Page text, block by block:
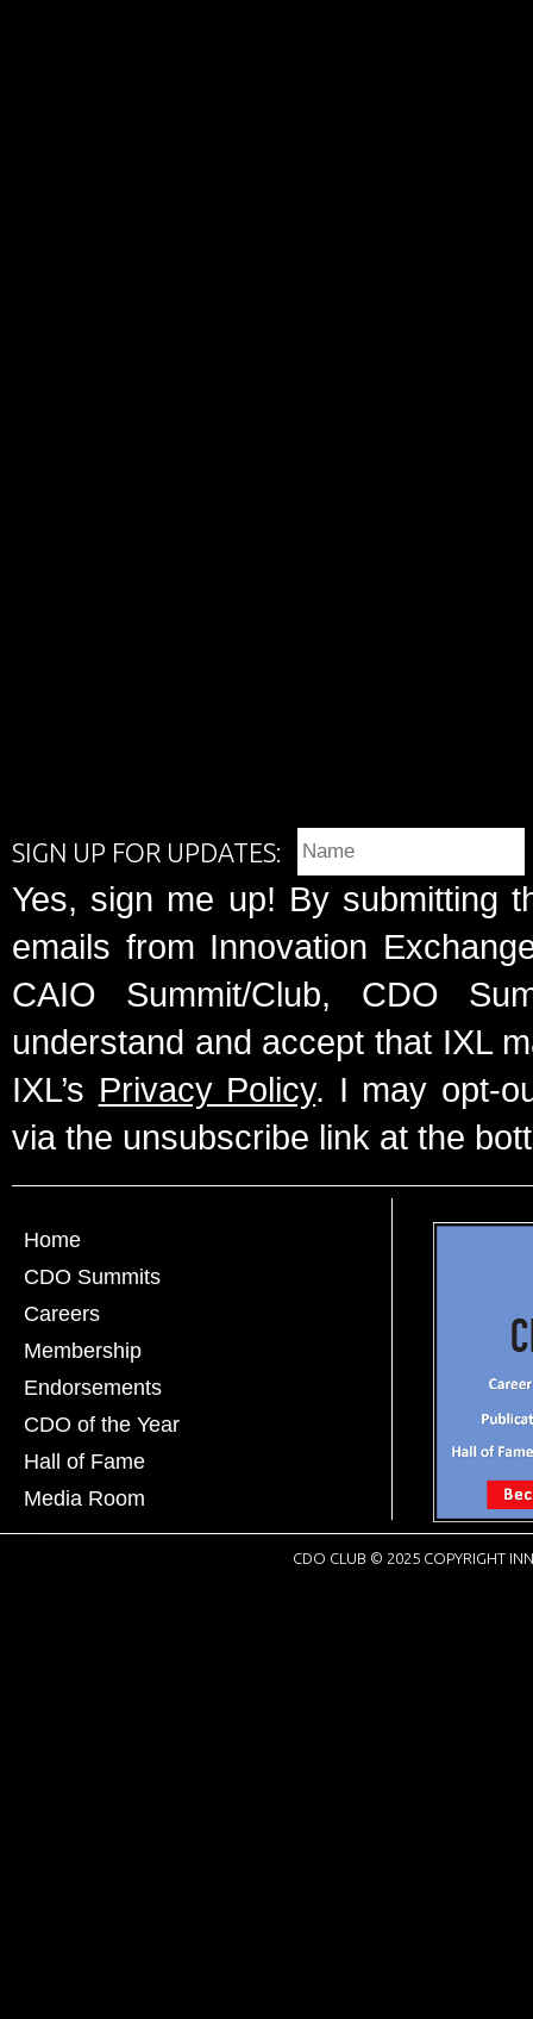
SIGN UP FOR UPDATES:
Yes, sign me up! By submitting
emails from Innovation
CAIO Summit/Club, CDO
understand and accept that IXL
IXL’s Privacy Policy. I may opt-
via the unsubscribe link at the
Home
CDO Summits
Careers
Membership
Endorsements
CDO of the Year
Hall of Fame
Media Room
CDO CLUB © 2025 COPYRIGHT